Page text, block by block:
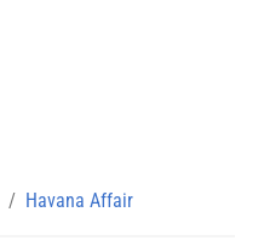
Havana Affair